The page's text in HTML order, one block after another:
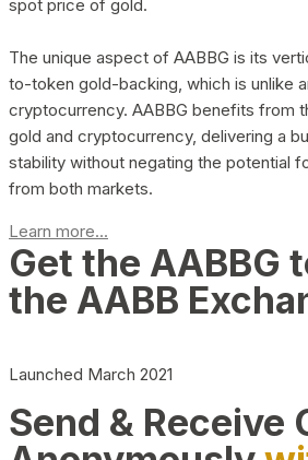
spot price of gold.
The unique aspect of AABBG is its
to-token gold-backing, which is unlike
cryptocurrency. AABBG benefits from
gold and cryptocurrency, delivering a
stability without negating the potential
from both markets.
Learn more...
Get the AABBG
the AABB
Launched March 2021
Send & Receive